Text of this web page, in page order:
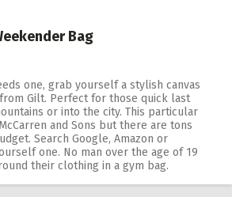
Bag
one, grab yourself a stylish canvas
Gilt. Perfect for those quick last
or into the city. This particular
and Sons but there are tons
Search Google, Amazon or
one. No man over the age of 19
their clothing in a gym bag.